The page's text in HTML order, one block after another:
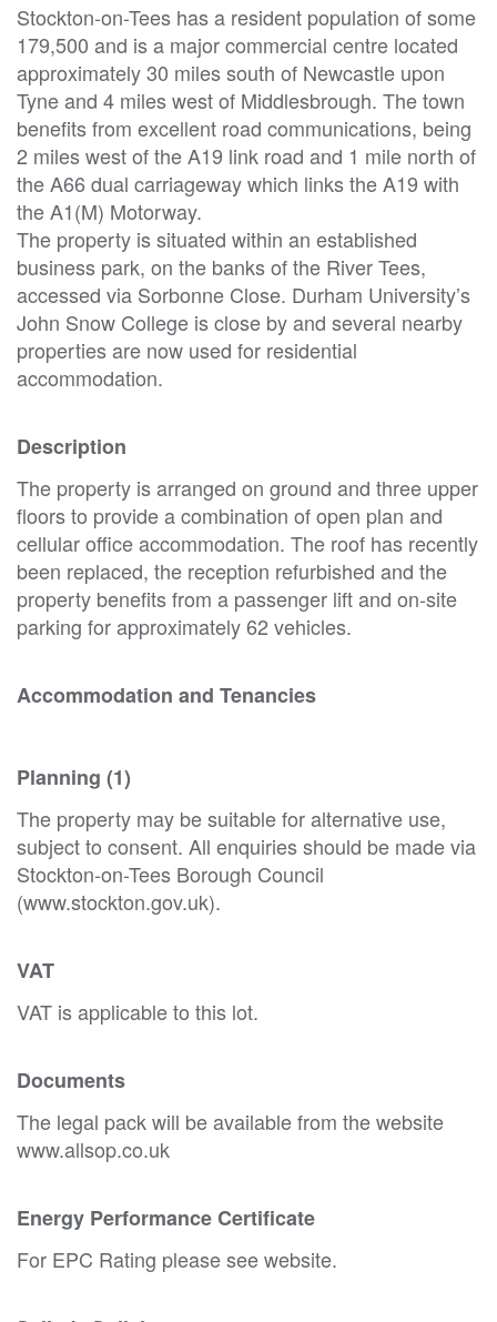
Stockton-on-Tees has a resident population of some
179,500 and is a major commercial centre located
approximately 30 miles south of Newcastle upon
Tyne and 4 miles west of Middlesbrough. The town
benefits from excellent road communications, being
2 miles west of the A19 link road and 1 mile north of
the A66 dual carriageway which links the A19 with
the A1(M) Motorway.
The property is situated within an established
business park, on the banks of the River Tees,
accessed via Sorbonne Close. Durham University’s
John Snow College is close by and several nearby
properties are now used for residential
accommodation.
Description
The property is arranged on ground and three upper
floors to provide a combination of open plan and
cellular office accommodation. The roof has recently
been replaced, the reception refurbished and the
property benefits from a passenger lift and on-site
parking for approximately 62 vehicles.
Accommodation and Tenancies
Planning (1)
The property may be suitable for alternative use,
subject to consent. All enquiries should be made via
Stockton-on-Tees Borough Council
(www.stockton.gov.uk).
VAT
VAT is applicable to this lot.
Documents
The legal pack will be available from the website
www.allsop.co.uk
Energy Performance Certificate
For EPC Rating please see website.